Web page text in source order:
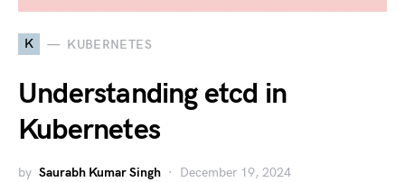
K KUBERNETES
Understanding etcd in
Kubernetes
by Saurabh Kumar Singh December 19, 2024